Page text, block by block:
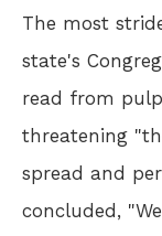
The most
state's
read from
threatening
spread and
concluded,